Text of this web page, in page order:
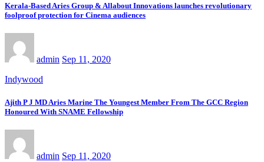
Kerala-Based Aries Group & Allabout Innovations launches revolutionary
foolproof protection for Cinema audiences
admin Sep 11, 2020
Indywood
Ajith P J MD Aries Marine The Youngest Member From The GCC Region
Honoured With SNAME Fellowship
admin Sep 11, 2020